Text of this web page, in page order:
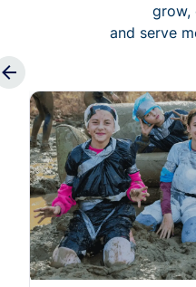
grow,
and serve